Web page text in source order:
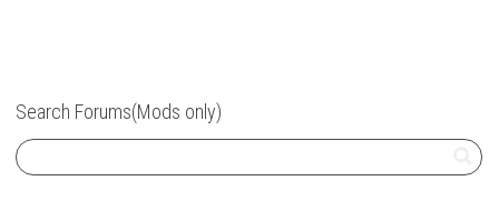
Search Forums(Mods only)